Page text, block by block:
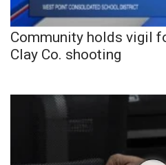
Community holds vigil
Clay Co. shooting